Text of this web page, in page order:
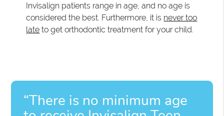
Invisalign patients range in age, and no age is
considered the best. Furthermore, it is never too
late to get orthodontic treatment for your child.
“There is no minimum age